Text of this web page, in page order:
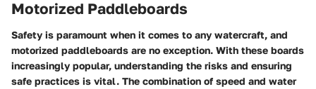
Motorized Paddleboards
Safety is paramount when it comes to any watercraft, and
motorized paddleboards are no exception. With these boards
increasingly popular, understanding the risks and ensuring
safe practices is vital. The combination of speed and water